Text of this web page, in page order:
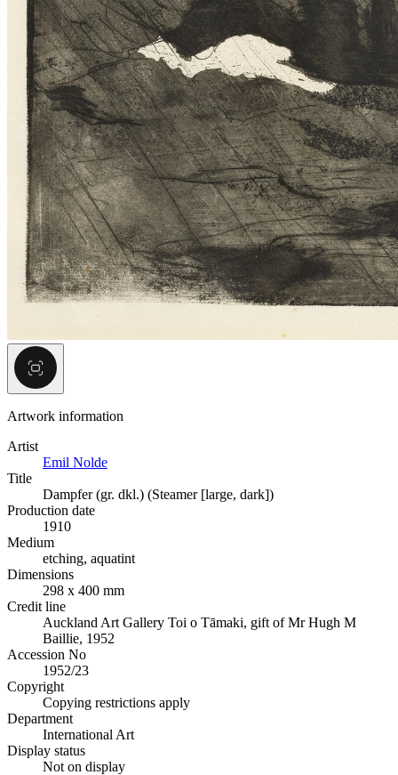
Artwork information
Artist
Emil Nolde
Title
Dampfer (gr. dkl.) (Steamer [large, dark])
Production date
1910
Medium
etching, aquatint
Dimensions
298 x 400 mm
Credit line
Auckland Art Gallery Toi o Tāmaki, gift of Mr Hugh M
Baillie, 1952
Accession No
1952/23
Copyright
Copying restrictions apply
Department
International Art
Display status
Not on display